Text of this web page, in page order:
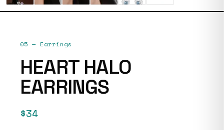
05 — Earrings
HEART HALO
EARRINGS
$34